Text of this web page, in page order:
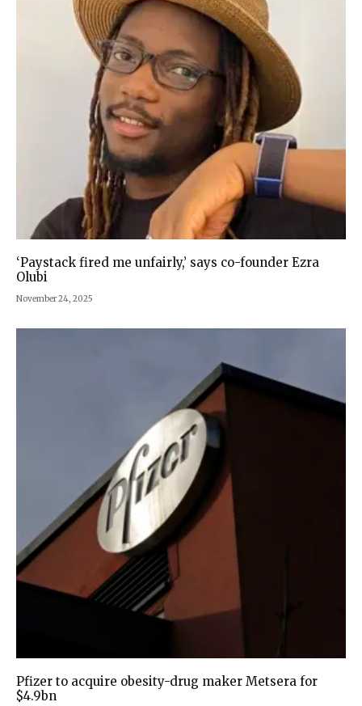
‘Paystack fired me unfairly,’ says co-founder Ezra
Olubi
November 24, 2025
Pfizer to acquire obesity-drug maker Metsera for
$4.9bn